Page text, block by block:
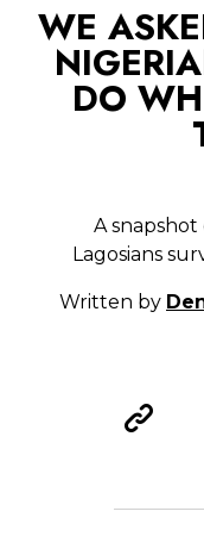
WE
DO
A
Lagosians
Written by